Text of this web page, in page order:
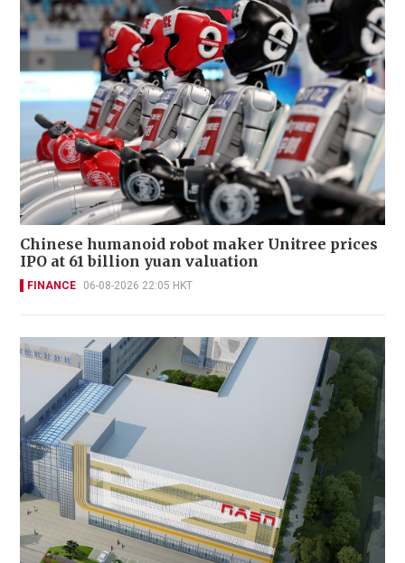
Chinese humanoid robot maker Unitree prices
IPO at 61 billion yuan valuation
FINANCE 06-08-2026 22:05 HKT